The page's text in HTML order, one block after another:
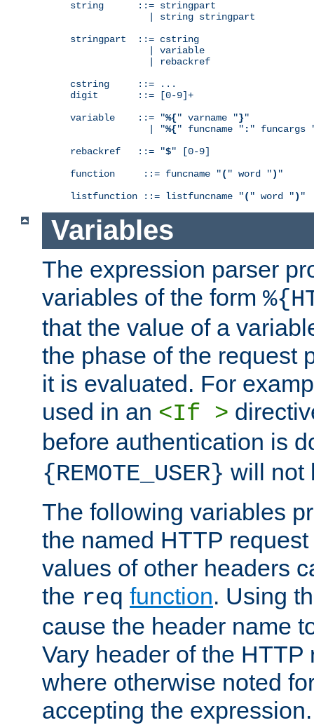
string      ::= stringpart
              | string stringpart
stringpart  ::= cstring
              | variable
              | rebackref
cstring     ::= ...
digit       ::= [0-9]+
variable    ::= "%{" varname "}"
              | "
%{" funcname " : " funcargs
rebackref   ::= "$" [0-9]
function     ::= funcname "( " word ") "
listfunction ::= listfuncname "( " word ") "
Variables
The expression parser
variables of the form
that the value of a
the phase of the request
it is evaluated. For
used in an <If >
before authentication is
{REMOTE_USER} will not
The following variables
the named HTTP
values of other headers
the req function. Using
cause the header name
Vary header of the HTTP
where otherwise noted
accepting the